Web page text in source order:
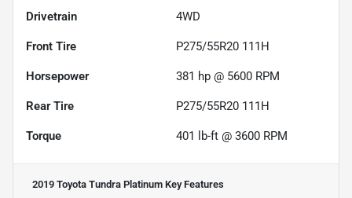
Drivetrain 4WD
Front Tire P275/55R20 111H
Horsepower 381 hp @ 5600 RPM
Rear Tire P275/55R20 111H
Torque 401 lb-ft @ 3600 RPM
2019 Toyota Tundra Platinum Key Features